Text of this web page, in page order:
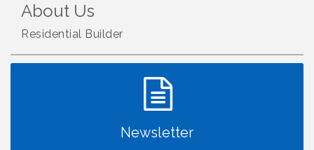
About Us
Residential Builder
Newsletter